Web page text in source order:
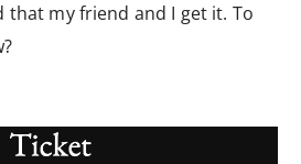
that my friend and I get it. To